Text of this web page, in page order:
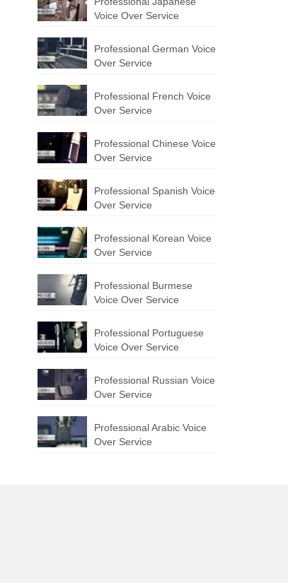
Voice Over Service
Professional German Voice
Over Service
Professional French Voice
Over Service
Professional Chinese Voice
Over Service
Professional Spanish Voice
Over Service
Professional Korean Voice
Over Service
Professional Burmese
Voice Over Service
Professional Portuguese
Voice Over Service
Professional Russian Voice
Over Service
Professional Arabic Voice
Over Service